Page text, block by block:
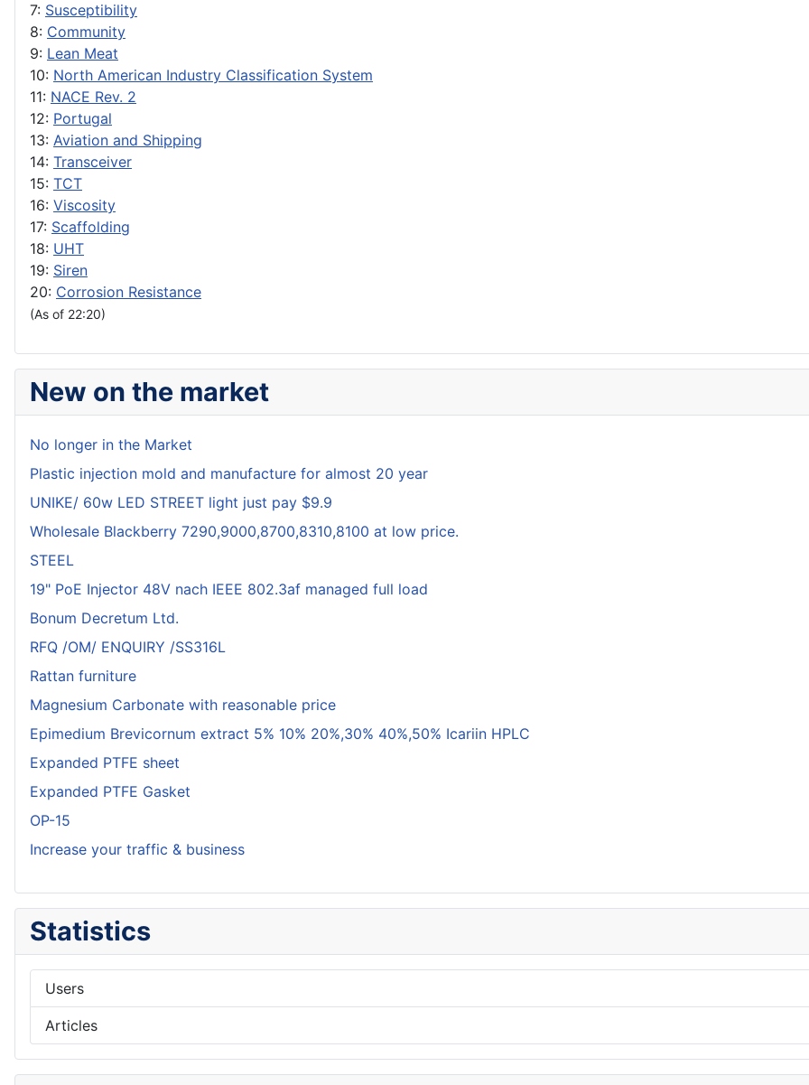
7: Susceptibility
8: Community
9: Lean Meat
10: North American Industry Classification System
11: NACE Rev. 2
12: Portugal
13: Aviation and Shipping
14: Transceiver
15: TCT
16: Viscosity
17: Scaffolding
18: UHT
19: Siren
20: Corrosion Resistance
(As of 22:20)
New on the market
No longer in the Market
Plastic injection mold and manufacture for almost 20 year
UNIKE/ 60w LED STREET light just pay $9.9
Wholesale Blackberry 7290,9000,8700,8310,8100 at low price.
STEEL
19" PoE Injector 48V nach IEEE 802.3af managed full load
Bonum Decretum Ltd.
RFQ /OM/ ENQUIRY /SS316L
Rattan furniture
Magnesium Carbonate with reasonable price
Epimedium Brevicornum extract 5% 10% 20%,30% 40%,50% Icariin HPLC
Expanded PTFE sheet
Expanded PTFE Gasket
OP-15
Increase your traffic & business
Statistics
Users
Articles